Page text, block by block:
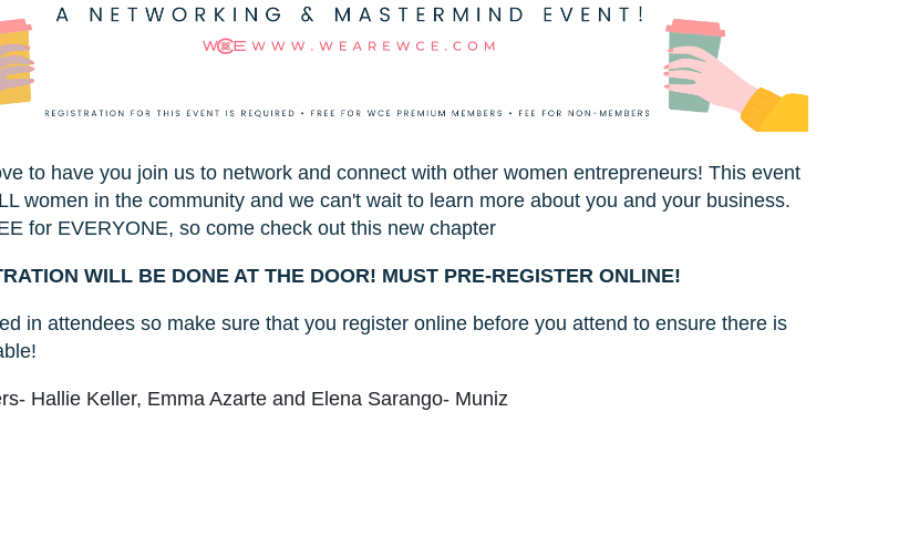
to have you join us to network and connect with other women entrepreneurs! This event
women in the community and we can't wait to learn more about you and your business.
for EVERYONE, so come check out this new chapter
WILL BE DONE AT THE DOOR! MUST PRE-REGISTER ONLINE!
in attendees so make sure that you register online before you attend to ensure there is
Hallie Keller, Emma Azarte and Elena Sarango- Muniz